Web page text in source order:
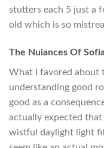
stutters each 5 just a
old which is so
The Nuiances Of
What I favored about
understanding good
good as a
actually expected
wistful daylight light